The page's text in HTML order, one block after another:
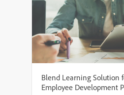
Blend Learning Solution
Employee Development